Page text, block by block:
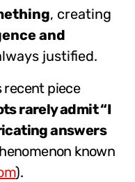
, creating
and
justified.
recent piece
rarely admit “I
answers
known
).